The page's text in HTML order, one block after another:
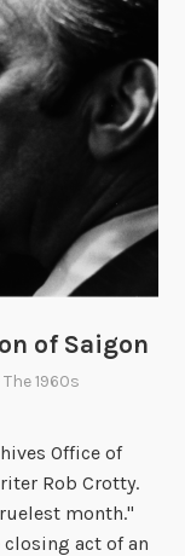
of Saigon
The 1960s
Office of
Rob Crotty.
month."
act of an